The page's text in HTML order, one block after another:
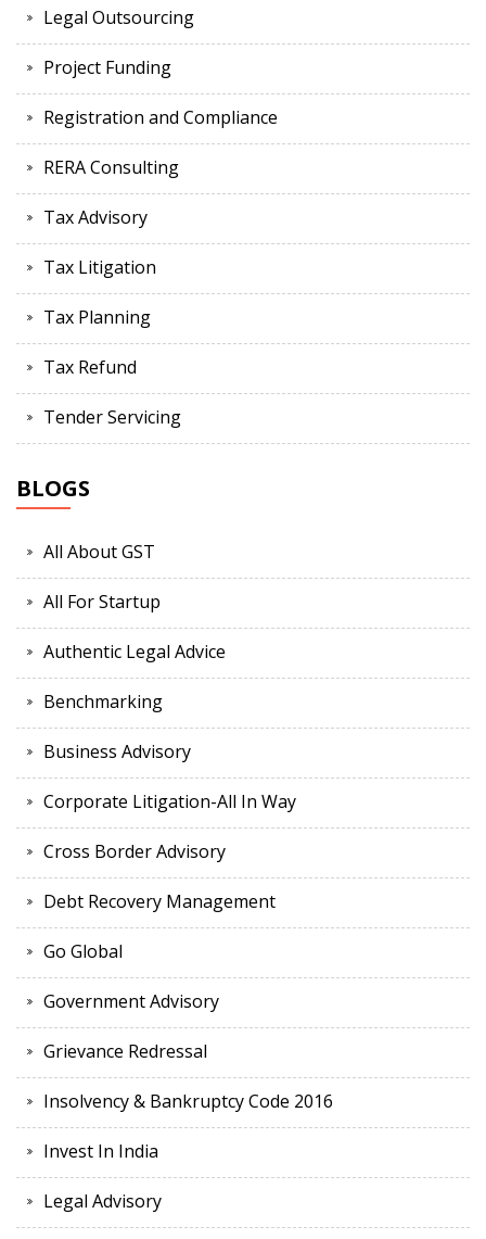
Legal Outsourcing
Project Funding
Registration and Compliance
RERA Consulting
Tax Advisory
Tax Litigation
Tax Planning
Tax Refund
Tender Servicing
BLOGS
All About GST
All For Startup
Authentic Legal Advice
Benchmarking
Business Advisory
Corporate Litigation-All In Way
Cross Border Advisory
Debt Recovery Management
Go Global
Government Advisory
Grievance Redressal
Insolvency & Bankruptcy Code 2016
Invest In India
Legal Advisory